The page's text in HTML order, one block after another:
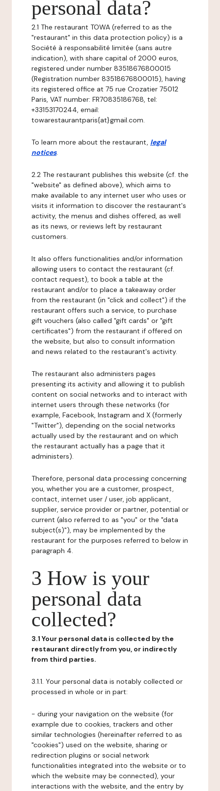
personal data?
2.1 The restaurant TOWA (referred to as the
"restaurant" in this data protection policy) is a
Société à responsabilité limitée (sans autre
indication), with share capital of 2000 euros,
registered under number 83518676800015
(Registration number 83518676800015), having
its registered office at 75 rue Crozatier 75012
Paris, VAT number: FR70835186768, tel:
+33153170244, email:
towarestaurantparis{at}gmail.com.
To learn more about the restaurant, legal
notices.
2.2 The restaurant publishes this website (cf. the
"website" as defined above), which aims to
make available to any internet user who uses or
visits it information to discover the restaurant's
activity, the menus and dishes offered, as well
as its news, or reviews left by restaurant
customers.
It also offers functionalities and/or information
allowing users to contact the restaurant (cf.
contact request), to book a table at the
restaurant and/or to place a takeaway order
from the restaurant (in "click and collect") if the
restaurant offers such a service, to purchase
gift vouchers (also called "gift cards" or "gift
certificates") from the restaurant if offered on
the website, but also to consult information
and news related to the restaurant's activity.
The restaurant also administers pages
presenting its activity and allowing it to publish
content on social networks and to interact with
internet users through these networks (for
example, Facebook, Instagram and X (formerly
"Twitter"), depending on the social networks
actually used by the restaurant and on which
the restaurant actually has a page that it
administers).
Therefore, personal data processing concerning
you, whether you are a customer, prospect,
contact, internet user / user, job applicant,
supplier, service provider or partner, potential or
current (also referred to as "you" or the "data
subject(s)"), may be implemented by the
restaurant for the purposes referred to below in
paragraph 4.
3 How is your
personal data
collected?
3.1 Your personal data is collected by the
restaurant directly from you, or indirectly
from third parties.
3.1.1. Your personal data is notably collected or
processed in whole or in part:
- during your navigation on the website (for
example due to cookies, trackers and other
similar technologies (hereinafter referred to as
"cookies") used on the website, sharing or
redirection plugins or social network
functionalities integrated into the website or to
which the website may be connected), your
interactions with the website, and the entry by